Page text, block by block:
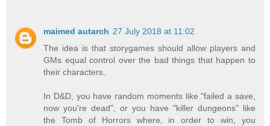
maimed autarch 27 July 2018 at 11:02
The idea is that storygames should allow players and
GMs equal control over the bad things that happen to
their characters.
In D&D, you have random moments like "failed a save,
now you're dead", or you have "killer dungeons" like
the Tomb of Horrors where, in order to win, you